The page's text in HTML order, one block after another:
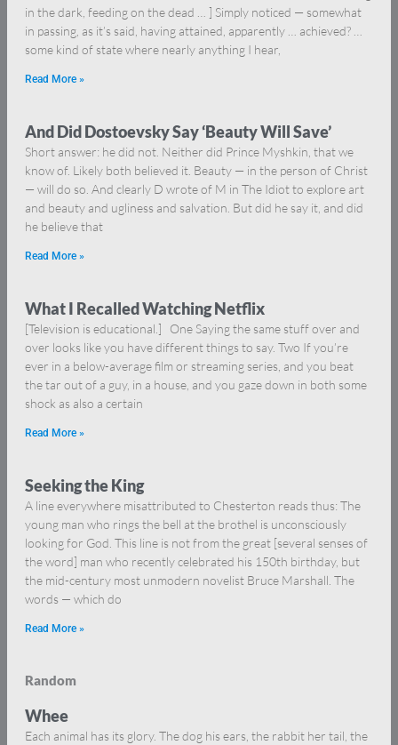
in the dark, feeding on the dead … ] Simply noticed — somewhat
in passing, as it’s said, having attained, apparently … achieved? …
some kind of state where nearly anything I hear,
Read More »
And Did Dostoevsky Say ‘Beauty Will Save’
Short answer: he did not. Neither did Prince Myshkin, that we
know of. Likely both believed it. Beauty — in the person of Christ
— will do so. And clearly D wrote of M in The Idiot to explore art
and beauty and ugliness and salvation. But did he say it, and did
he believe that
Read More »
What I Recalled Watching Netflix
[Television is educational.] One Saying the same stuff over and
over looks like you have different things to say. Two If you’re
ever in a below-average film or streaming series, and you beat
the tar out of a guy, in a house, and you gaze down in both some
shock as also a certain
Read More »
Seeking the King
A line everywhere misattributed to Chesterton reads thus: The
young man who rings the bell at the brothel is unconsciously
looking for God. This line is not from the great [several senses of
the word] man who recently celebrated his 150th birthday, but
the mid-century most unmodern novelist Bruce Marshall. The
words — which do
Read More »
Random
Whee
Each animal has its glory. The dog his ears, the rabbit her tail, the